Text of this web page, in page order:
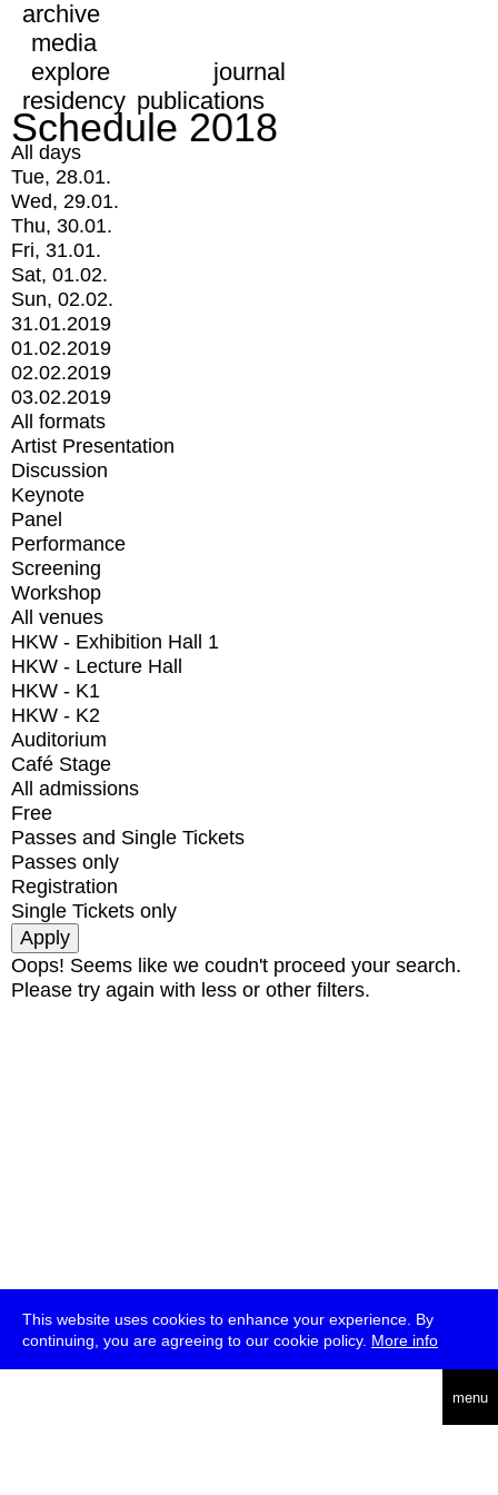
This website uses cookies to enhance your experience. By
continuing, you are agreeing to our cookie policy. More info
menu
archive
media
explore
journal
residency publications
Schedule 2018
All days
Tue, 28.01.
Wed, 29.01.
Thu, 30.01.
Fri, 31.01.
Sat, 01.02.
Sun, 02.02.
31.01.2019
01.02.2019
02.02.2019
03.02.2019
All formats
Artist Presentation
Discussion
Keynote
Panel
Performance
Screening
Workshop
All venues
HKW - Exhibition Hall 1
HKW - Lecture Hall
HKW - K1
HKW - K2
Auditorium
Café Stage
All admissions
Free
Passes and Single Tickets
Passes only
Registration
Single Tickets only
Oops! Seems like we coudn't proceed your search.
Please try again with less or other filters.